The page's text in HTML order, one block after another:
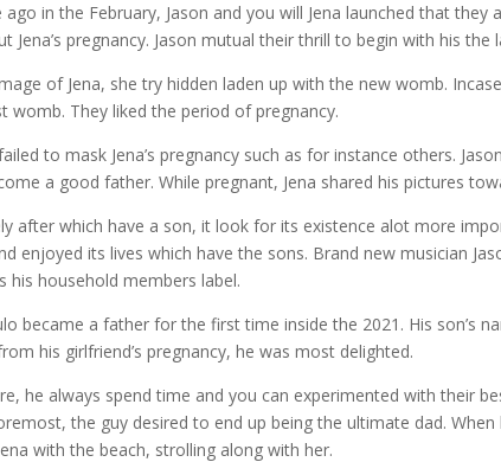
ago in the February, Jason and you will Jena launched that they
Jena’s pregnancy. Jason mutual their thrill to begin with his the
of Jena, she try hidden laden up with the new womb.
womb. They liked the period of pregnancy.
to mask Jena’s pregnancy such as for instance others.
a good father. While pregnant, Jena shared his pictures
after which have a son, it look for its existence alot more
enjoyed its lives which have the sons. Brand new musician
his household members label.
became a father for the first time inside the 2021. His son’s
his girlfriend’s pregnancy, he was most delighted.
he always spend time and you can experimented with their
the guy desired to end up being the ultimate dad.
with the beach, strolling along with her.